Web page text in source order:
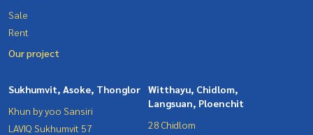
Sale
Rent
Our project
Sukhumvit, Asoke, Thonglor
Khun by yoo Sansiri
LAVIQ Sukhumvit 57
Witthayu, Chidlom,
Langsuan, Ploenchit
28 Chidlom